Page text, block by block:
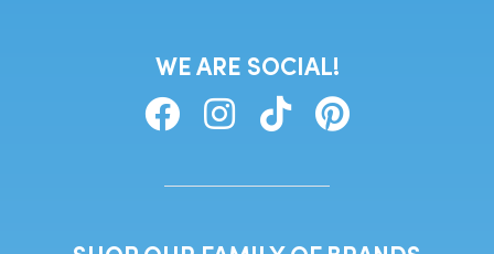
WE ARE SOCIAL!